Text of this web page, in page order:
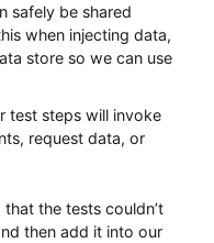
safely be shared
when injecting data,
store so we can use
test steps will invoke
request data, or
the tests couldn’t
then add it into our